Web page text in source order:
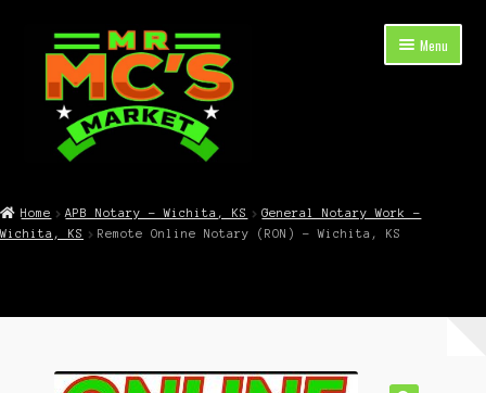
Skip
navigation
Skip
content
Menu
Cart
Home APB Notary – Wichita, KS
General Notary Work –
Wichita, KS
Remote Online Notary (RON) – Wichita, KS